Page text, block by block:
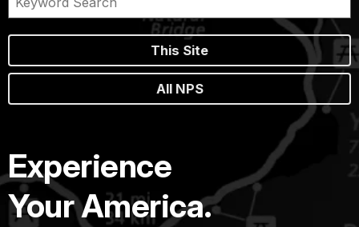
This Site
All NPS
Experience
Your America.